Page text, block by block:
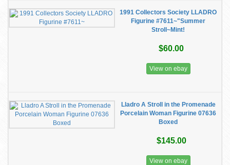
1991 Collectors Society LLADRO
Figurine #7611~"Summer
Stroll~Mint!
$60.00
View on ebay
Lladro A Stroll in the Promenade
Porcelain Woman Figurine 07636
Boxed
$145.00
View on ebay